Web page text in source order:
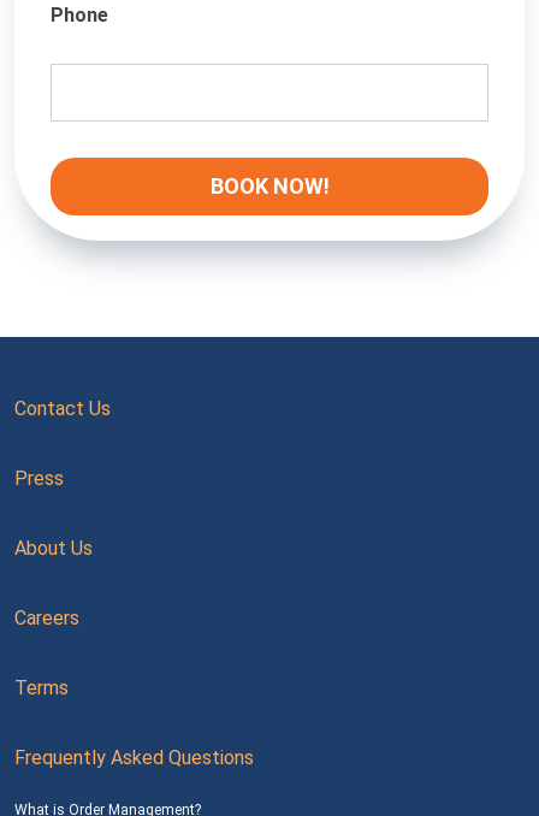
Phone
Contact Us
Press
About Us
Careers
Terms
Frequently Asked Questions
What is Order Management?